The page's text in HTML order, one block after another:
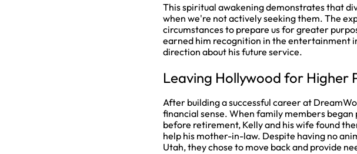
This spiritual awakening demonstrates that
when we're not actively seeking them. The
circumstances to prepare us for greater
earned him recognition in the entertainment
direction about his future service.
Leaving Hollywood for Higher
After building a successful career at
financial sense. When family members
before retirement, Kelly and his wife found
help his mother-in-law. Despite having no
Utah, they chose to move back and provide